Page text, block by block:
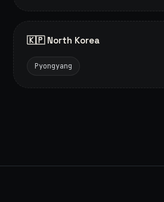
🇰🇵 North Korea
Pyongyang